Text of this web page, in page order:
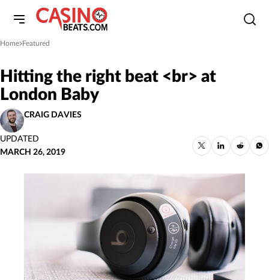
Home
»Featured
Hitting the right beat <br> at
London Baby
CRAIG DAVIES
UPDATED
MARCH 26, 2019